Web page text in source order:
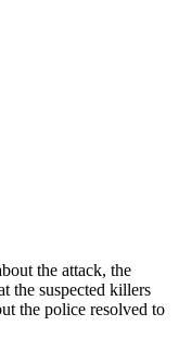
the attack, the
the suspected killers
the police resolved to